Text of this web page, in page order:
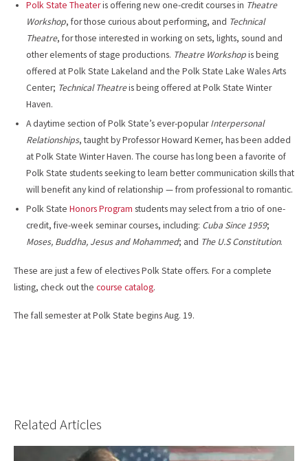
Polk State Theateris offering new one-credit courses in Theatre
Workshop, for those curious about performing, and Technical
Theatre, for those interested in working on sets, lights, sound and
other elements of stage productions. Theatre Workshopis being
offered at Polk State Lakeland and the Polk State Lake Wales Arts
Center; Technical Theatreis being offered at Polk State Winter
Haven.
A daytime section of Polk State’s ever-popularInterpersonal
Relationships, taught by Professor Howard Kerner, has been added
at Polk State Winter Haven. The course has long been a favorite of
Polk State students seeking to learn better communication skills that
will benefit any kind of relationship — from professional to romantic.
Polk State Honors Program students may select from a trio of one-
credit, five-week seminar courses, including: Cuba Since 1959;
Moses, Buddha, Jesus and Mohammed; and The U.S Constitution.
These are just a few of electives Polk State offers. For a complete
listing, check out the course catalog.
The fall semester at Polk State begins Aug. 19.
Related Articles